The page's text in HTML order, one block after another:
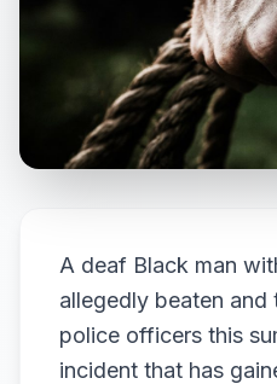
A deaf Black man
allegedly beaten and
police officers this
incident that has